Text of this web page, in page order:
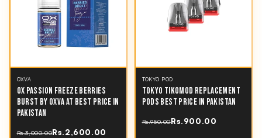
OXVA
OX PASSION FREEZE BERRIES
BURST BY OXVA AT BEST PRICE IN
PAKISTAN
Rs.3,000.00Rs.2,600.00
TOKYO POD
TOKYO TIKOMOD REPLACEMENT
PODS BEST PRICE IN PAKISTAN
Rs.950.00Rs.900.00